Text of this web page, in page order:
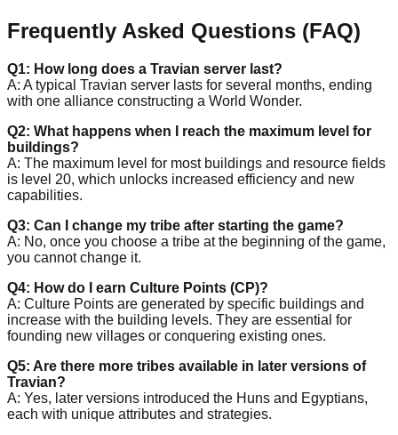
Frequently Asked Questions (FAQ)
Q1: How long does a Travian server last?
A: A typical Travian server lasts for several months, ending
with one alliance constructing a World Wonder.
Q2: What happens when I reach the maximum level for
buildings?
A: The maximum level for most buildings and resource fields
is level 20, which unlocks increased efficiency and new
capabilities.
Q3: Can I change my tribe after starting the game?
A: No, once you choose a tribe at the beginning of the game,
you cannot change it.
Q4: How do I earn Culture Points (CP)?
A: Culture Points are generated by specific buildings and
increase with the building levels. They are essential for
founding new villages or conquering existing ones.
Q5: Are there more tribes available in later versions of
Travian?
A: Yes, later versions introduced the Huns and Egyptians,
each with unique attributes and strategies.